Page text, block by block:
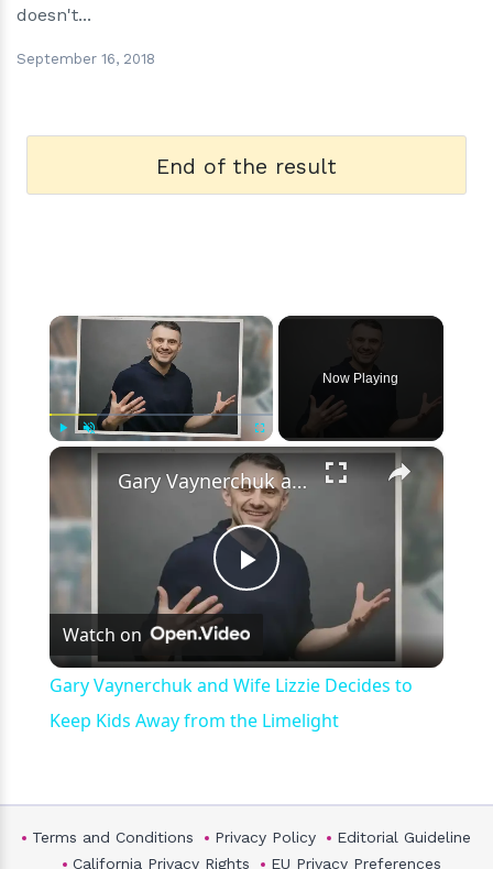
doesn't...
September 16, 2018
End of the result
×
Unmute Fullscreen
Now Playing
×
Play
Video
Gary Vaynerchuk and Wife Lizzie Decides to Keep Kids Away from the Limelight
Watch on
Gary Vaynerchuk and Wife Lizzie Decides to
Keep Kids Away from the Limelight
Terms and Conditions Privacy Policy
Editorial Guideline
California Privacy Rights
EU Privacy Preferences